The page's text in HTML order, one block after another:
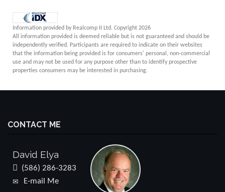
Information provided by Realcomp II Ltd. Copyright 2026
All information provided is deemed reliable but is not guaranteed and should be
independently verified. Participants are required to indicate on their websites
that the information being provided is for consumers' personal, non-commercial
use and may not be used for any purpose other than to identify prospective
properties consumers may be interested in purchasing.
CONTACT ME
David Elya
(586) 286-3283
E-mail Me